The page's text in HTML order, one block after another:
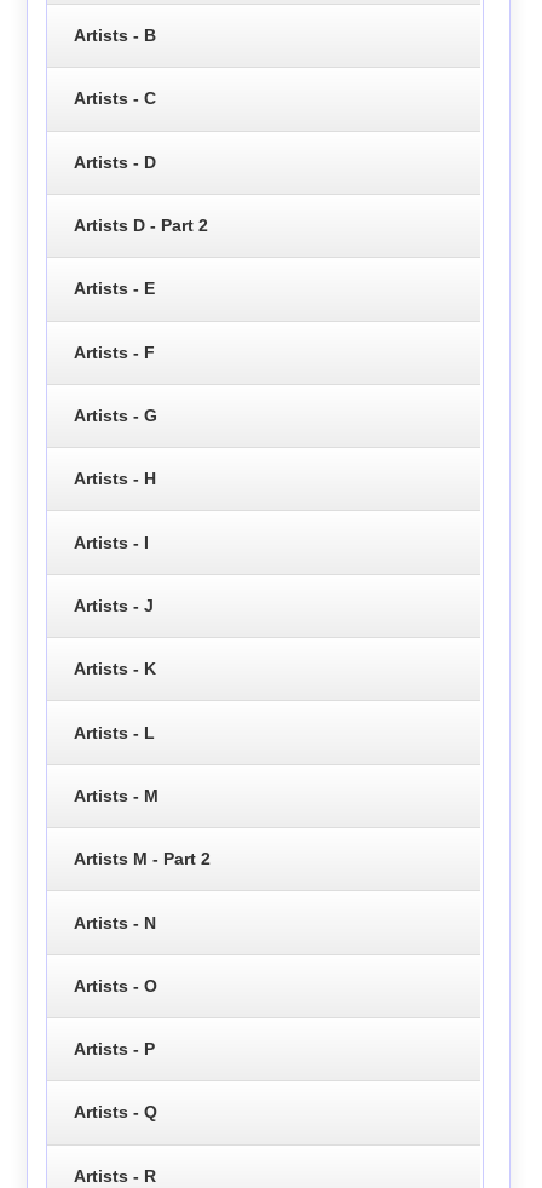
Artists - B
Artists - C
Artists - D
Artists D - Part 2
Artists - E
Artists - F
Artists - G
Artists - H
Artists - I
Artists - J
Artists - K
Artists - L
Artists - M
Artists M - Part 2
Artists - N
Artists - O
Artists - P
Artists - Q
Artists - R